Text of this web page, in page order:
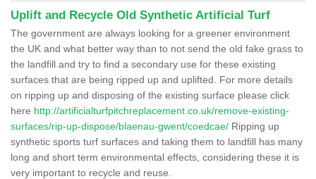
Uplift and Recycle Old Synthetic Artificial Turf
The government are always looking for a greener environment
the UK and what better way than to not send the old fake grass to
the landfill and try to find a secondary use for these existing
surfaces that are being ripped up and uplifted. For more details
on ripping up and disposing of the existing surface please click
here http://artificialturfpitchreplacement.co.uk/remove-existing-
surfaces/rip-up-dispose/blaenau-gwent/coedcae/ Ripping up
synthetic sports turf surfaces and taking them to landfill has many
long and short term environmental effects, considering these it is
very important to recycle and reuse.